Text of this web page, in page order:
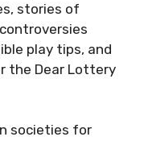
stories of
play tips, and
the Dear Lottery
societies for